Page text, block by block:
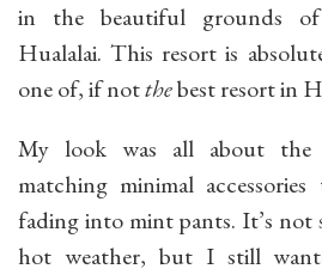
in the beautiful grounds of
Hualalai. This resort is
one of, if notthebest resort in
My look was all about the
matching minimal
fading into mint pants. It’s not
hot weather, but I still